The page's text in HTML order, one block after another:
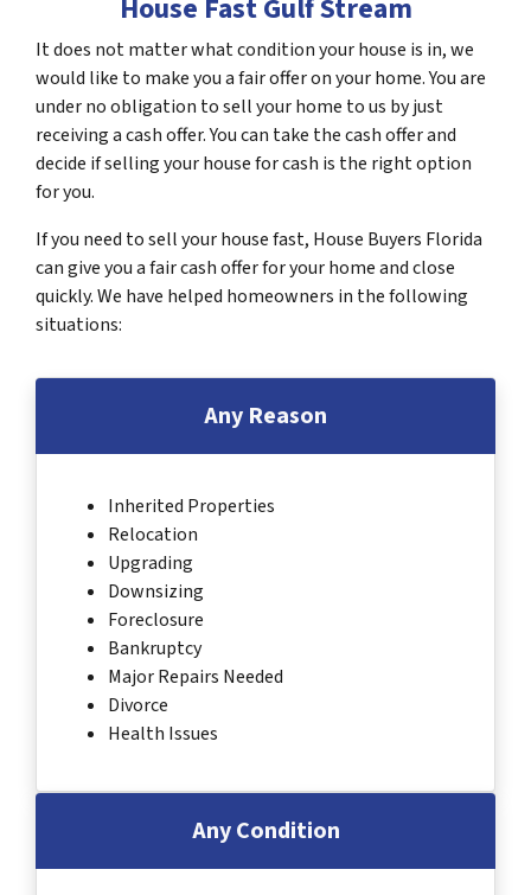
House Fast Gulf Stream
It does not matter what condition your house is in, we
would like to make you a fair offer on your home. You are
under no obligation to sell your home to us by just
receiving a cash offer. You can take the cash offer and
decide if selling your house for cash is the right option
for you.
If you need to sell your house fast, House Buyers Florida
can give you a fair cash offer for your home and close
quickly. We have helped homeowners in the following
situations:
Any Reason
Inherited Properties
Relocation
Upgrading
Downsizing
Foreclosure
Bankruptcy
Major Repairs Needed
Divorce
Health Issues
Any Condition